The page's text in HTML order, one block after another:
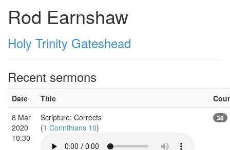
Rod Earnshaw
Holy Trinity Gateshead
Recent sermons
Date Title
8 Mar
2020
10:30
Scripture: Corrects
(1 Corinthians 10)
38